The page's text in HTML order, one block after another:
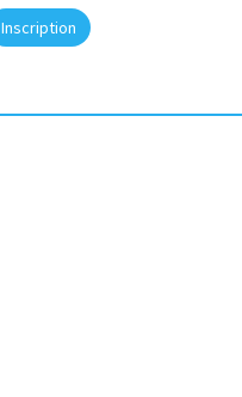
Inscription